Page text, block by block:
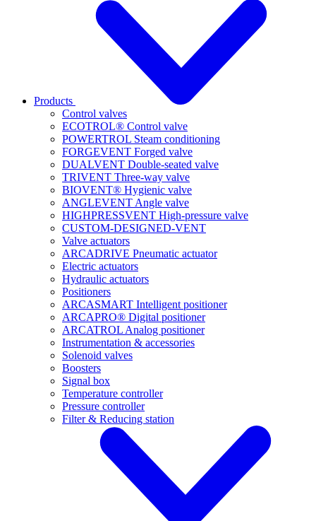
Products
Control valves
ECOTROL® Control valve
POWERTROL Steam conditioning
FORGEVENT Forged valve
DUALVENT Double-seated valve
TRIVENT Three-way valve
BIOVENT® Hygienic valve
ANGLEVENT Angle valve
HIGHPRESSVENT High-pressure valve
CUSTOM-DESIGNED-VENT
Valve actuators
ARCADRIVE Pneumatic actuator
Electric actuators
Hydraulic actuators
Positioners
ARCASMART Intelligent positioner
ARCAPRO® Digital positioner
ARCATROL Analog positioner
Instrumentation & accessories
Solenoid valves
Boosters
Signal box
Temperature controller
Pressure controller
Filter & Reducing station